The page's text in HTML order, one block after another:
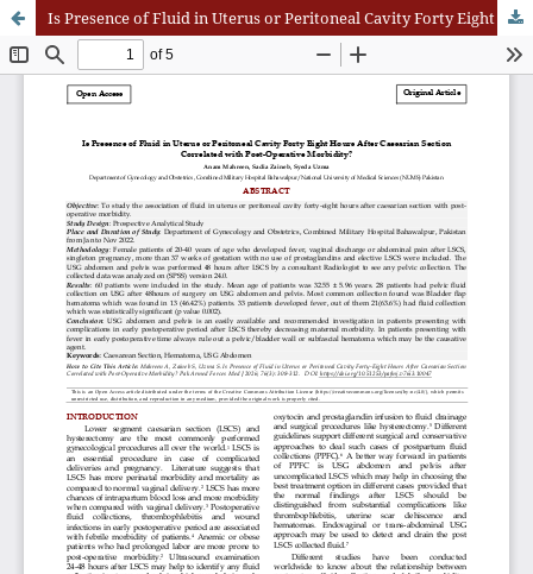
Is Presence of Fluid in Uterus or Peritoneal Cavity Forty Eight Hours After Caesarian Section Correlated with Post-Operative Morbidity?